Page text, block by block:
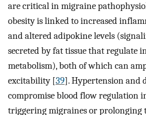
are critical in migraine
obesity is linked to increased
and altered adipokine levels
secreted by fat tissue that regulate
metabolism), both of which can
excitability [39]. Hypertension and
compromise blood flow regulation
triggering migraines or